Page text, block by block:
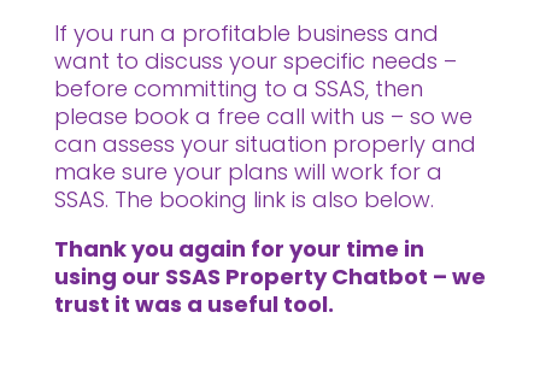
If you run a profitable business and
want to discuss your specific needs –
before committing to a SSAS, then
please book a free call with us – so we
can assess your situation properly and
make sure your plans will work for a
SSAS. The booking link is also below.
Thank you again for your time in
using our SSAS Property Chatbot – we
trust it was a useful tool.